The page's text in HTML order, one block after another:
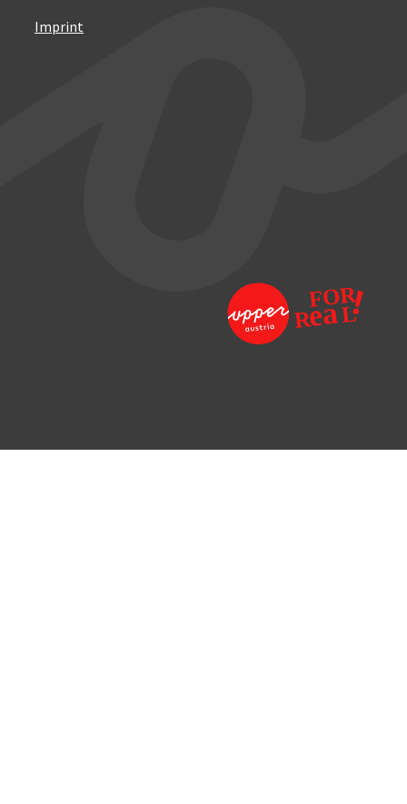
Imprint